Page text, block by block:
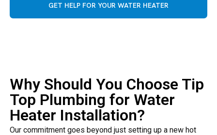
GET HELP FOR YOUR WATER HEATER
Why Should You Choose Tip
Top Plumbing for Water
Heater Installation?
Our commitment goes beyond just setting up a new hot